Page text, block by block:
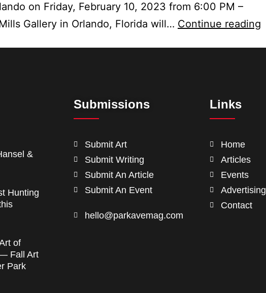
on Friday, February 10, 2023 from 6:00 PM –
Gallery in Orlando, Florida will… Continue reading
&
Hunting
of
Fall Art
Park
Submissions
Submit Art
Submit Writing
Submit An Article
Submit An Event
hello@parkavemag.com
Links
Home
Articles
Events
Advertising
Contact